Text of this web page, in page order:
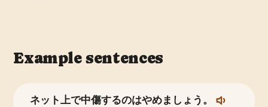
Example sentences
ネット上で中傷するのはやめましょう。